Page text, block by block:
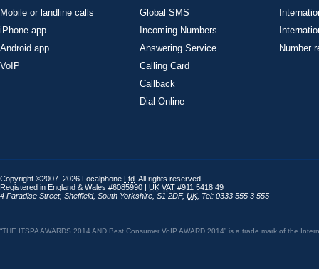
Mobile or landline calls
iPhone app
Android app
VoIP
Global SMS
Incoming Numbers
Answering Service
Calling Card
Callback
Dial Online
Number
Copyright ©2007–2026 Localphone Ltd . All rights reserved
Registered in England & Wales #6085990 | UK VAT #911 5418 49
4 Paradise Street, Sheffield, South Yorkshire S1 2DF, UK, Tel: 0333 555 3 555
“THE ITSPA AWARDS 2014 AND Best Consumer VoIP AWARD 2014” is a trade mark of the